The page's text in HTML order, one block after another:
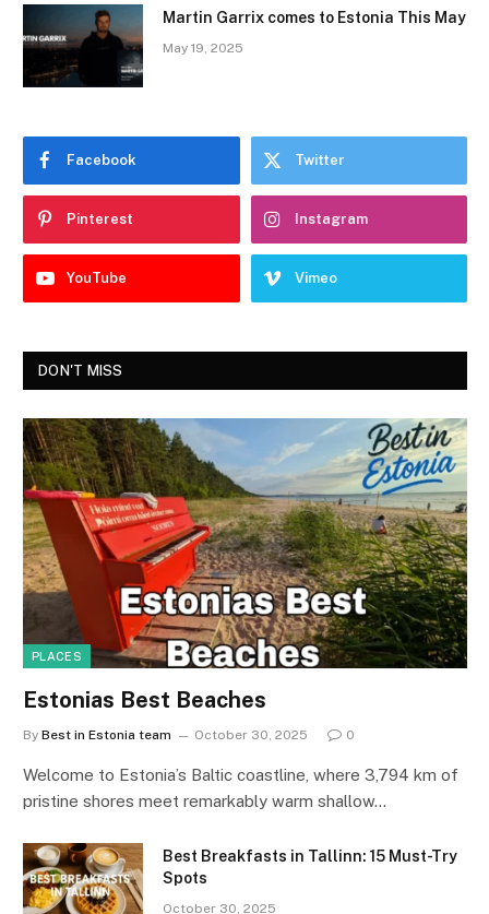
Martin Garrix comes to Estonia This May
May 19, 2025
Facebook Twitter
Pinterest Instagram
YouTube Vimeo
DON'T MISS
PLACES
Estonias Best Beaches
By Best in Estonia team October 30, 2025 0
Welcome to Estonia’s Baltic coastline, where 3,794 km of
pristine shores meet remarkably warm shallow…
Best Breakfasts in Tallinn: 15 Must-Try
Spots
October 30, 2025